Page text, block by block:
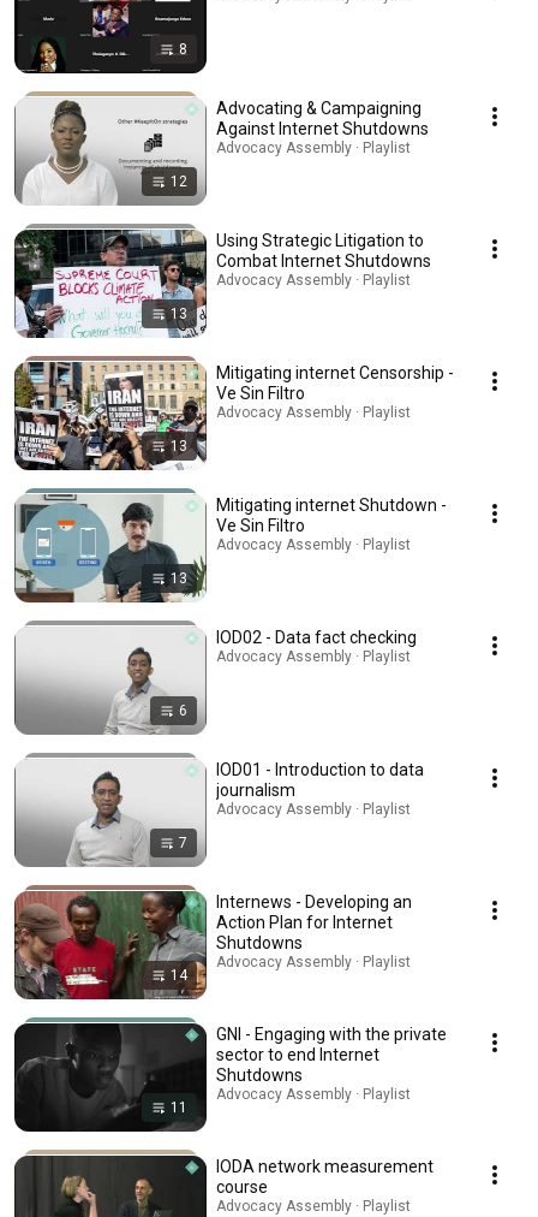
8
12
Advocating & Campaigning
Against Internet Shutdowns
Advocacy Assembly · Playlist
13
Using Strategic Litigation to
Combat Internet Shutdowns
Advocacy Assembly · Playlist
13
Mitigating internet Censorship -
Ve Sin Filtro
Advocacy Assembly · Playlist
13
Mitigating internet Shutdown -
Ve Sin Filtro
Advocacy Assembly · Playlist
6
IOD02 - Data fact checking
Advocacy Assembly · Playlist
7
IOD01 - Introduction to data
journalism
Advocacy Assembly · Playlist
14
Internews - Developing an
Action Plan for Internet
Shutdowns
Advocacy Assembly · Playlist
11
GNI - Engaging with the private
sector to end Internet
Shutdowns
Advocacy Assembly · Playlist
IODA network measurement
course
Advocacy Assembly · Playlist